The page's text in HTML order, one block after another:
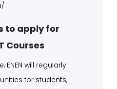
to apply for
Courses
ENEN will regularly
for students,